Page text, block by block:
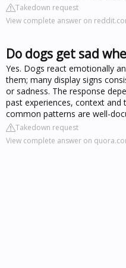
Takedown request
View complete answer on
Do dogs get sad
Yes. Dogs react emotionally
them; many display signs
or sadness. The response
past experiences, context
common patterns are well-
Takedown request
View complete answer on